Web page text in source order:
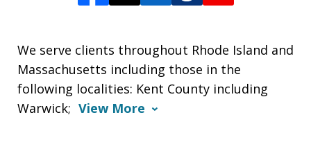
We serve clients throughout Rhode Island and
Massachusetts including those in the
following localities: Kent County including
Warwick; View More